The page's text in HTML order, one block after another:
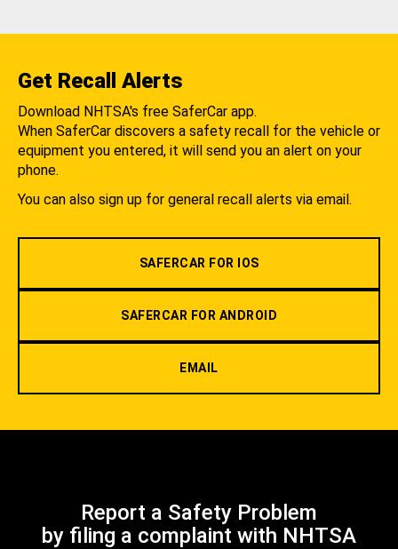
Get Recall Alerts
Download NHTSA's free SaferCar app.
When SaferCar discovers a safety recall for the vehicle or
equipment you entered, it will send you an alert on your
phone.
You can also sign up for general recall alerts via email.
SAFERCAR FOR IOS
SAFERCAR FOR ANDROID
EMAIL
Report a Safety Problem
by filing a complaint with NHTSA